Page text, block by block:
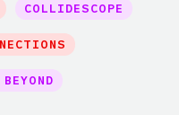
COLLIDESCOPE